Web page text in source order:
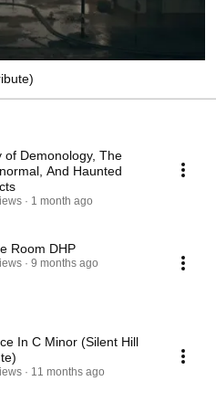
of Demonology, The
And Haunted
1 month ago
Room DHP
9 months ago
In C Minor (Silent Hill
11 months ago